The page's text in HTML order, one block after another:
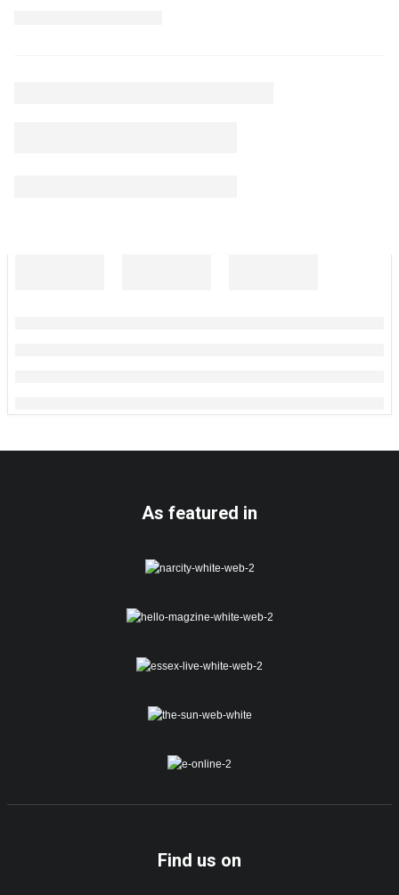
As featured in
Find us on